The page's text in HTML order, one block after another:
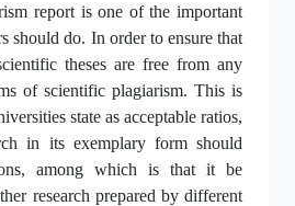
report is one of the important
should do. In order to ensure that
theses are free from any
of scientific plagiarism. This is
state as acceptable ratios,
in its exemplary form should
among which is that it be
research prepared by different